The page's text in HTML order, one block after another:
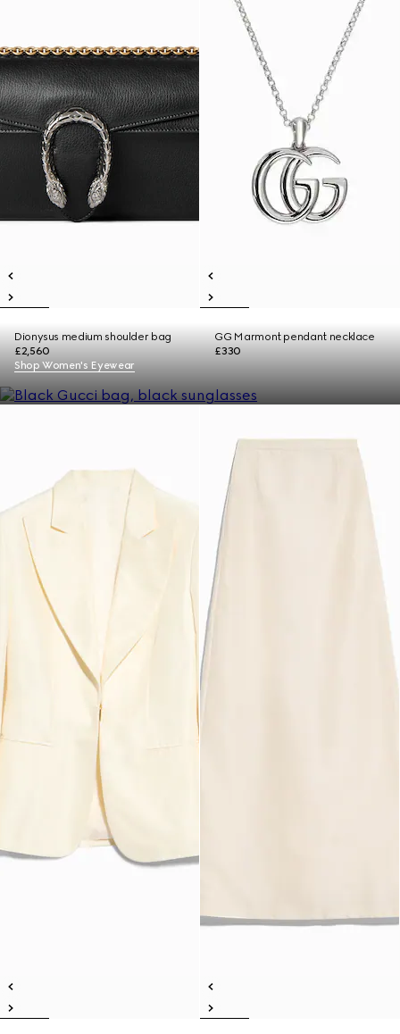
Dionysus medium shoulder bag
£2,560
GG Marmont pendant necklace
£330
Shop Women's Eyewear